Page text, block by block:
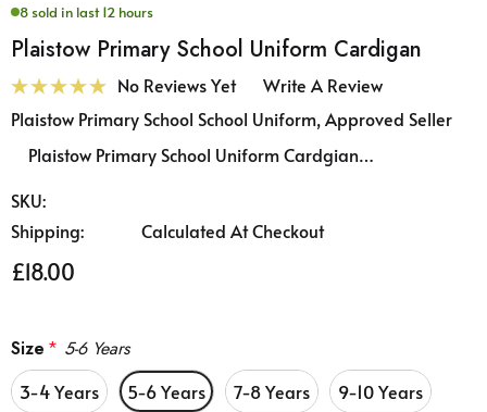
8 sold in last 12 hours
Plaistow Primary School Uniform Cardigan
No Reviews Yet
Write A Review
Plaistow Primary School School Uniform, Approved Seller
Plaistow Primary School Uniform Cardgian…
SKU:
Shipping:
Calculated At Checkout
£18.00
Size * 5-6 Years
3-4 Years 5-6 Years 7-8 Years 9-10 Years